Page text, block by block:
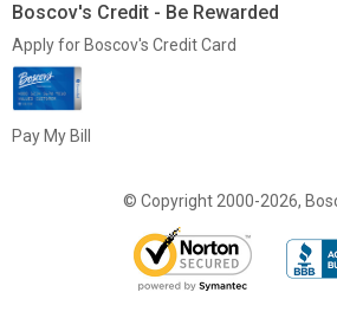
Boscov's Credit - Be Rewarded
Apply for Boscov's Credit Card
Pay My Bill
© Copyright 2000-2026,